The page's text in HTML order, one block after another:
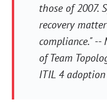
those of 2007.
recovery
compliance."
ofTeam
ITIL 4 adoption